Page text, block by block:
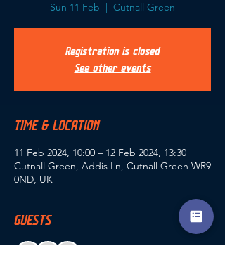
Sun 11 Feb
  |
Cutnall Green
Registration is closed
See other events
TIME & LOCATION
11 Feb 2024, 10:00 – 12 Feb 2024, 13:30
Cutnall Green, Addis Ln, Cutnall Green WR9
0ND, UK
GUESTS